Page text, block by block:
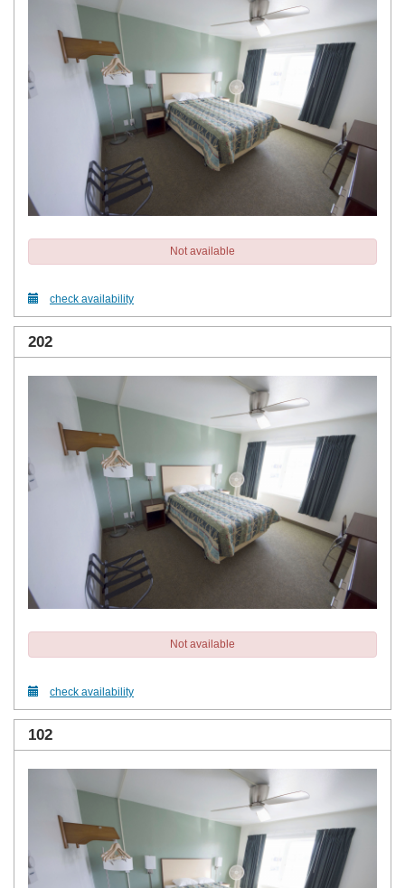
Not available
check availability
202
Not available
check availability
102